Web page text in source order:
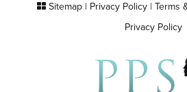
Sitemap| Privacy Policy| Terms
Privacy Policy